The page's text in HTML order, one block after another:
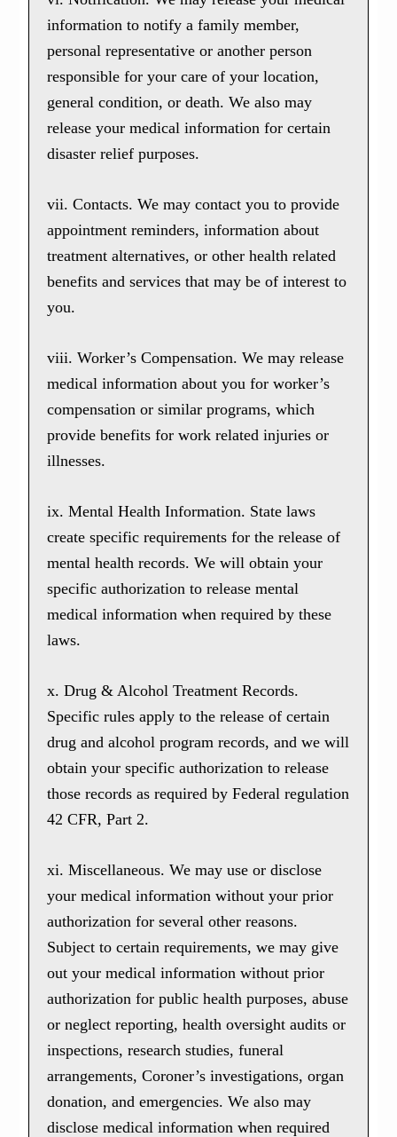
information to notify a family member,
personal representative or another person
responsible for your care of your location,
general condition, or death. We also may
release your medical information for certain
disaster relief purposes.
vii. Contacts. We may contact you to provide
appointment reminders, information about
treatment alternatives, or other health related
benefits and services that may be of interest to
you.
viii. Worker’s Compensation. We may release
medical information about you for worker’s
compensation or similar programs, which
provide benefits for work related injuries or
illnesses.
ix. Mental Health Information. State laws
create specific requirements for the release of
mental health records. We will obtain your
specific authorization to release mental
medical information when required by these
laws.
x. Drug & Alcohol Treatment Records.
Specific rules apply to the release of certain
drug and alcohol program records, and we will
obtain your specific authorization to release
those records as required by Federal regulation
42 CFR, Part 2.
xi. Miscellaneous. We may use or disclose
your medical information without your prior
authorization for several other reasons.
Subject to certain requirements, we may give
out your medical information without prior
authorization for public health purposes, abuse
or neglect reporting, health oversight audits or
inspections, research studies, funeral
arrangements, Coroner’s investigations, organ
donation, and emergencies. We also may
disclose medical information when required